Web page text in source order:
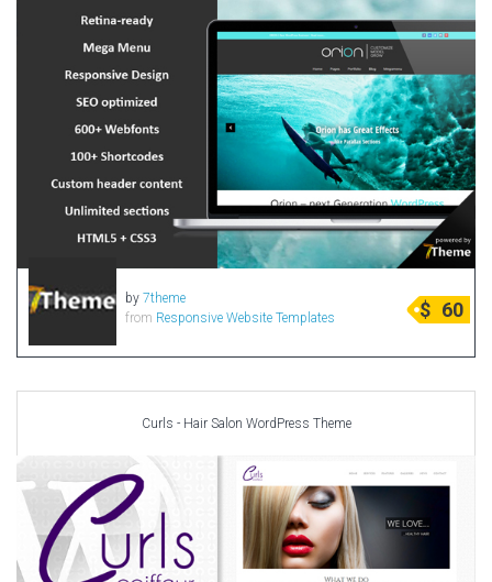
by 7theme
from Responsive Website Templates $ 60
Curls - Hair Salon WordPress Theme